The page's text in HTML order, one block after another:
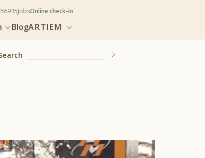
BlogARTIEM
Online check-in
Jobs